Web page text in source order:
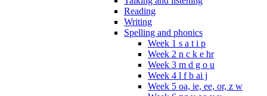
Reading
Writing
Spelling and phonics
Week 1 s a t i p
Week 2 n c k e hr
Week 3 m d g o u
Week 4 l f b ai j
Week 5 oa, ie, ee, or, z w